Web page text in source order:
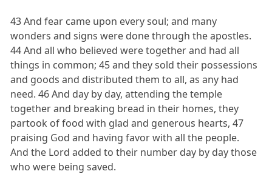
43 And fear came upon every soul; and many
wonders and signs were done through the apostles.
44 And all who believed were together and had all
things in common; 45 and they sold their possessions
and goods and distributed them to all, as any had
need. 46 And day by day, attending the temple
together and breaking bread in their homes, they
partook of food with glad and generous hearts, 47
praising God and having favor with all the people.
And the Lord added to their number day by day those
who were being saved.